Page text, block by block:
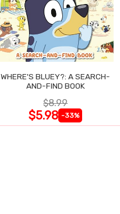
WHERE'S BLUEY?: A SEARCH-
AND-FIND BOOK
$8.99
$5.98 -33%